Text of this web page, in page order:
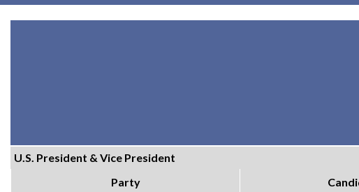
U.S. President & Vice President
Party